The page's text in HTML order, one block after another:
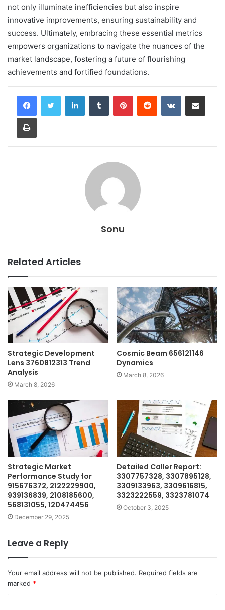
not only illuminate inefficiencies but also inspire
innovative improvements, ensuring sustainability and
success. Ultimately, embracing these essential metrics
empowers organizations to navigate the nuances of the
market landscape, fostering a future of flourishing
achievements and fortified foundations.
LinkedInTumblr PinterestReddit VKontakteShare via Email
Print
Sonu
Related Articles
Strategic Development
Lens 3760812313 Trend
Analysis
March 8, 2026
Cosmic Beam 656121146
Dynamics
March 8, 2026
Strategic Market
Performance Study for
915676372, 2122229900,
939136839, 2108185600,
568131055, 120474456
December 29, 2025
Detailed Caller Report:
3307757328, 3307895128,
3309133963, 3309616815,
3323222559, 3323781074
October 3, 2025
Leave a Reply
Your email address will not be published. Required fields are
marked *